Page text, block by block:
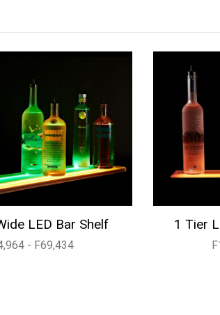
LED Bar Shelf
- F69,434
1 Tier